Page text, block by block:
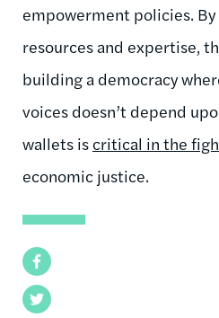
Facebook
Twitter
empowerment policies.
resources and expertise,
building a democracy
voices doesn’t depend
wallets is critical in the
economic justice.